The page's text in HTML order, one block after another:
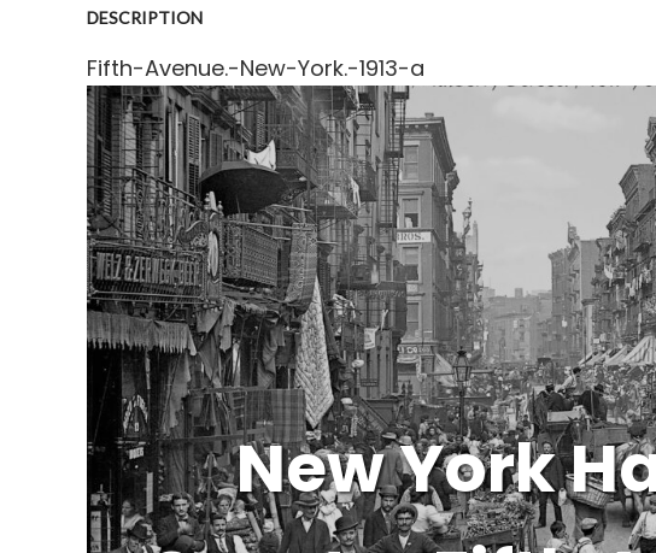
DESCRIPTION
Fifth-Avenue.-New-York.-1913-a
New York